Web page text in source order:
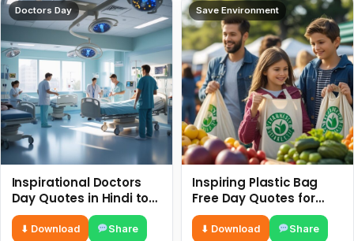
Doctors Day
Inspirational Doctors
Day Quotes in Hindi to
Celebrate Healthcare
Heroes
⬇ Download Share
Save Environment
Inspiring Plastic Bag
Free Day Quotes for
July 3
⬇ Download Share